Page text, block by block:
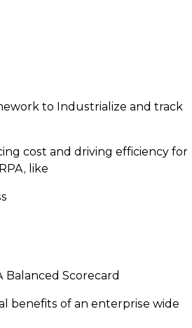
to Industrialize and track
cost and driving efficiency for
like
Balanced Scorecard
benefits of an enterprise wide